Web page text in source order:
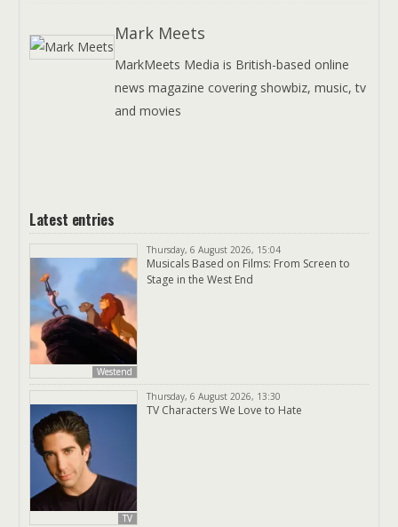
Mark Meets
MarkMeets Media is British-based online
news magazine covering showbiz, music, tv
and movies
Latest entries
Westend
Thursday, 6 August 2026, 15:04
Musicals Based on Films: From Screen to
Stage in the West End
TV
Thursday, 6 August 2026, 13:30
TV Characters We Love to Hate